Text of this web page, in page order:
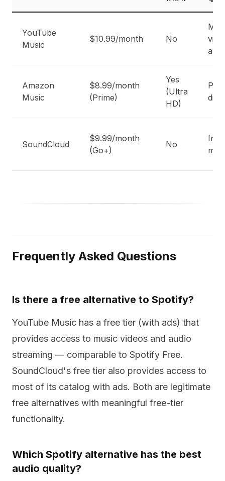
YouTube
Music
$10.99/month No
Amazon
Music
$8.99/month
(Prime)
Yes
(Ultra
HD)
SoundCloud
$9.99/month
(Go+)
No
Frequently Asked Questions
Is there a free alternative to Spotify?
YouTube Music has a free tier (with ads) that
provides access to music videos and audio
streaming — comparable to Spotify Free.
SoundCloud's free tier also provides access to
most of its catalog with ads. Both are legitimate
free alternatives with meaningful free-tier
functionality.
Which Spotify alternative has the best
audio quality?